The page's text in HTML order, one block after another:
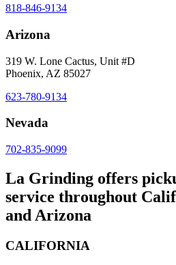
818-846-9134
Arizona
319 W. Lone Cactus, Unit #D
Phoenix, AZ 85027
623-780-9134
Nevada
702-835-9099
La Grinding offers
service throughout
and Arizona
CALIFORNIA